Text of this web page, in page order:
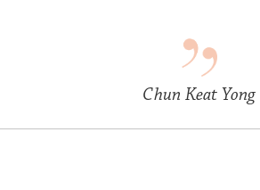
Chun Keat Yong